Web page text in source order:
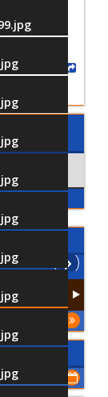
of Events